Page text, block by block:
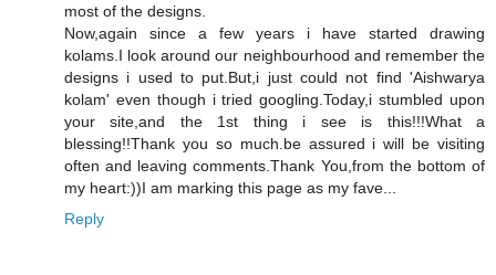
most of the designs.
Now,again since a few years i have started drawing
kolams.I look around our neighbourhood and remember the
designs i used to put.But,i just could not find 'Aishwarya
kolam' even though i tried googling.Today,i stumbled upon
your site,and the 1st thing i see is this!!!What a
blessing!!Thank you so much.be assured i will be visiting
often and leaving comments.Thank You,from the bottom of
my heart:))I am marking this page as my fave...
Reply